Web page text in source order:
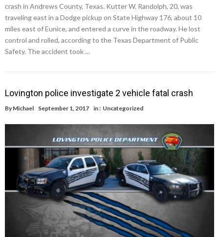
crash in Andrews County, Texas. Kutter W. Randolph, 20, was
traveling east in a Dodge pickup on State Highway 176, about 10
miles east of Eunice, and entered a curve in the roadway. He lost
control and rolled, according to the Texas Department of Public
Safety. The accident took …
Lovington police investigate 2 vehicle fatal crash
By Michael September 1, 2017 in : Uncategorized